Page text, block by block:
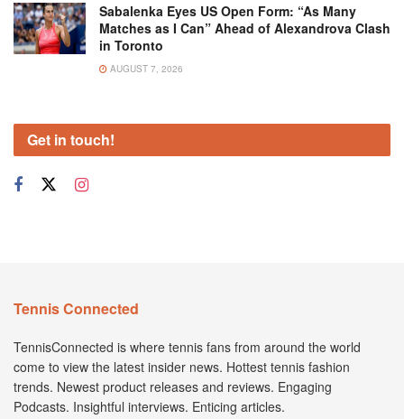
Sabalenka Eyes US Open Form: “As Many
Matches as I Can” Ahead of Alexandrova Clash
in Toronto
AUGUST 7, 2026
Get in touch!
Tennis Connected
TennisConnected is where tennis fans from around the world
come to view the latest insider news. Hottest tennis fashion
trends. Newest product releases and reviews. Engaging
Podcasts. Insightful interviews. Enticing articles.